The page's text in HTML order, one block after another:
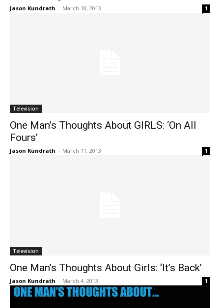
Jason Kundrath - March 18, 2013 1
Television
One Man’s Thoughts About GIRLS: ‘On All
Fours’
Jason Kundrath - March 11, 2013 1
Television
One Man’s Thoughts About Girls: ‘It’s Back’
Jason Kundrath - March 4, 2013 1